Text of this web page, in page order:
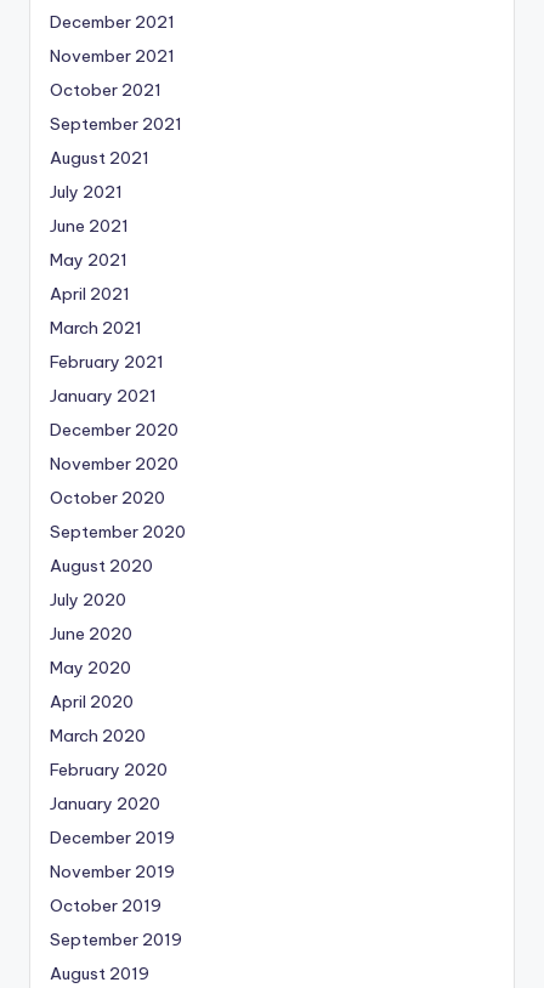
December 2021
November 2021
October 2021
September 2021
August 2021
July 2021
June 2021
May 2021
April 2021
March 2021
February 2021
January 2021
December 2020
November 2020
October 2020
September 2020
August 2020
July 2020
June 2020
May 2020
April 2020
March 2020
February 2020
January 2020
December 2019
November 2019
October 2019
September 2019
August 2019